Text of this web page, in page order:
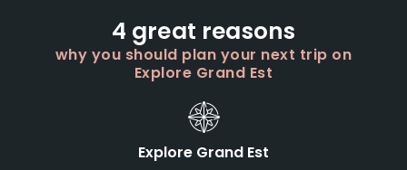
4 great reasons
why you should plan your next trip on
Explore Grand Est
Explore Grand Est